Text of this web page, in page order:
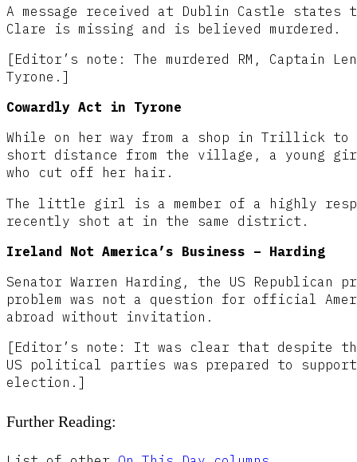
A message received at Dublin Castle states
Clare is missing and is believed murdered.
[Editor’s note: The murdered RM, Captain
Tyrone.]
Cowardly Act in Tyrone
While on her way from a shop in Trillick to
short distance from the village, a young girl
who cut off her hair.
The little girl is a member of a highly
recently shot at in the same district.
Ireland Not America’s Business – Harding
Senator Warren Harding, the US
problem was not a question for official
abroad without invitation.
[Editor’s note: It was clear that despite
US political parties was prepared to
election.]
Further Reading: